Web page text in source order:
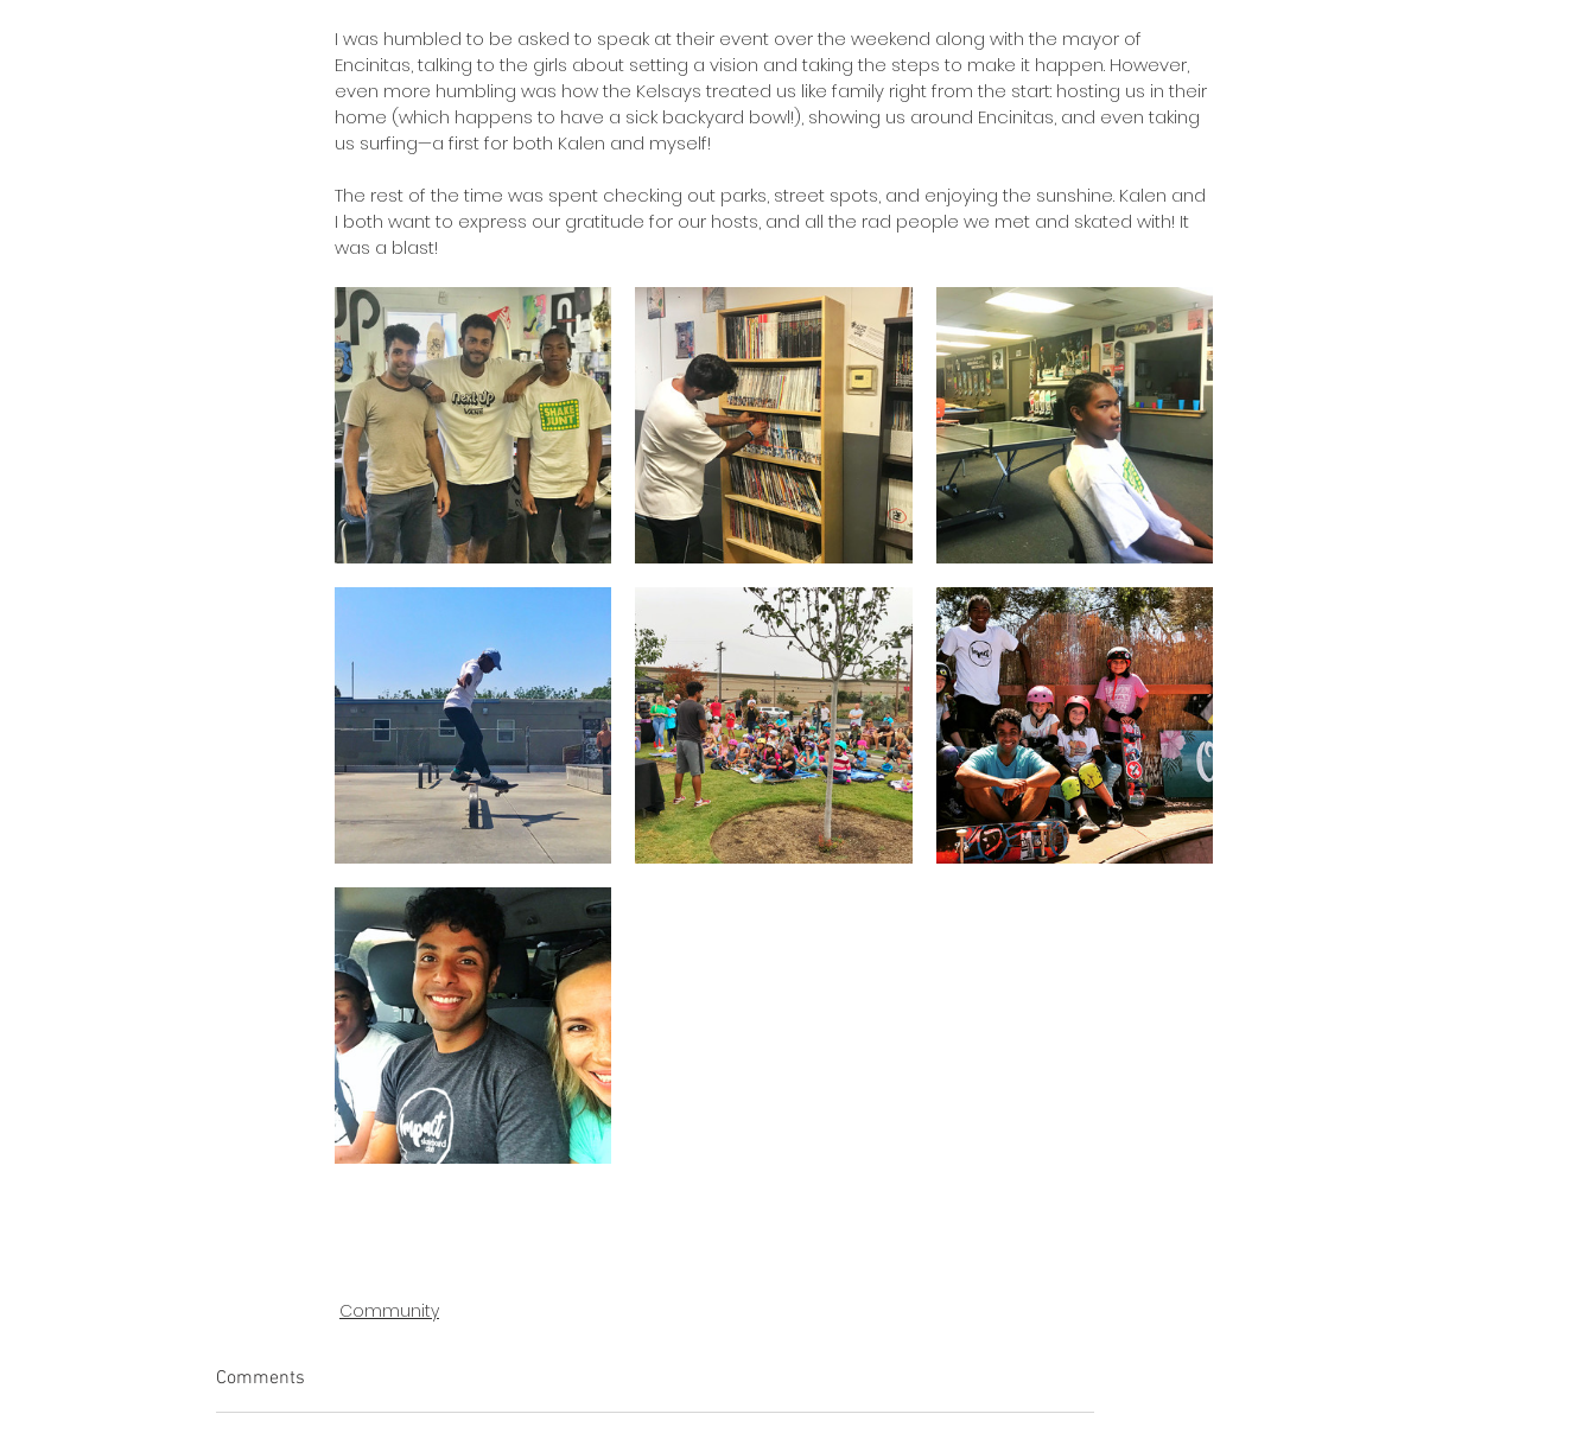
I was humbled to be asked to speak at their event over the weekend along with the mayor of
Encinitas, talking to the girls about setting a vision and taking the steps to make it happen. However,
even more humbling was how the Kelsays treated us like family right from the start: hosting us in their
home (which happens to have a sick backyard bowl!), showing us around Encinitas, and even taking
us surfing—a first for both Kalen and myself!
The rest of the time was spent checking out parks, street spots, and enjoying the sunshine. Kalen and
I both want to express our gratitude for our hosts, and all the rad people we met and skated with! It
was a blast!
Community
Comments